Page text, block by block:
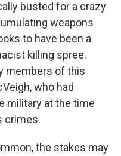
busted for a crazy
weapons
to have been a
killing spree.
members of this
who had
military at the time
crimes.
the stakes may